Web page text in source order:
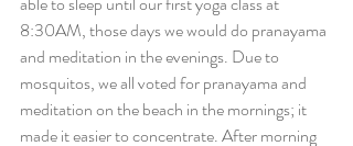
8:30AM, those days we would do pranayama
and meditation in the evenings. Due to
mosquitos, we all voted for pranayama and
meditation on the beach in the mornings; it
made it easier to concentrate. After morning